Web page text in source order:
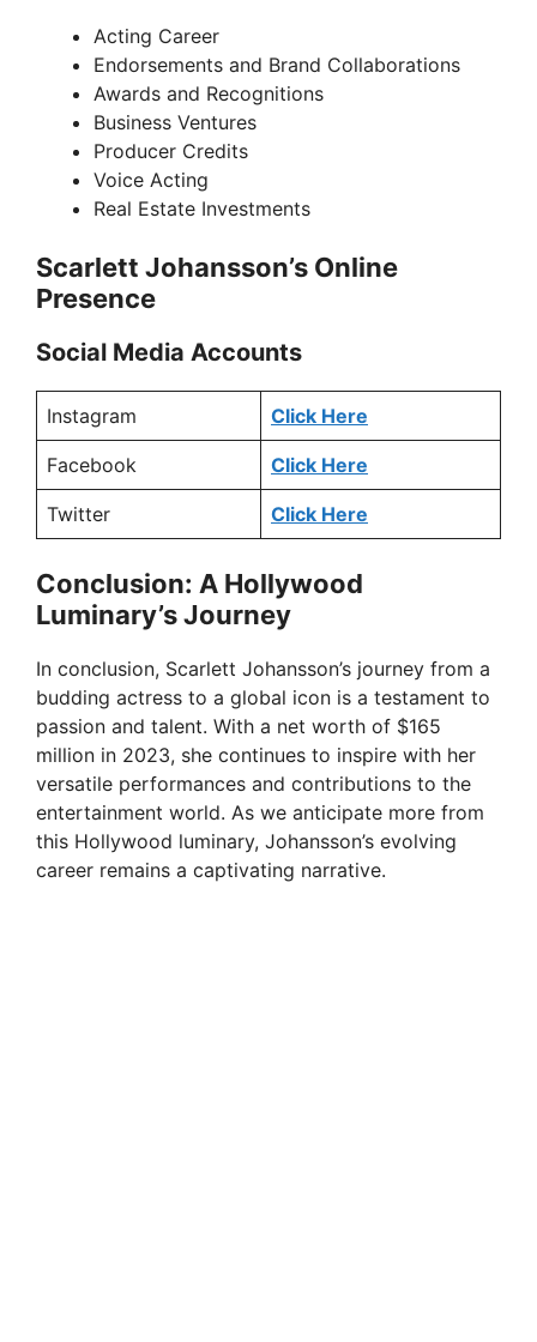
Acting Career
Endorsements and Brand Collaborations
Awards and Recognitions
Business Ventures
Producer Credits
Voice Acting
Real Estate Investments
Scarlett Johansson’s Online
Presence
Social Media Accounts
Instagram Click Here
Facebook Click Here
Twitter Click Here
Conclusion: A Hollywood
Luminary’s Journey
In conclusion, Scarlett Johansson’s journey from a
budding actress to a global icon is a testament to
passion and talent. With a net worth of $165
million in 2023, she continues to inspire with her
versatile performances and contributions to the
entertainment world. As we anticipate more from
this Hollywood luminary, Johansson’s evolving
career remains a captivating narrative.